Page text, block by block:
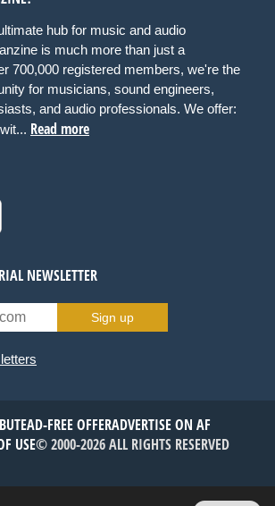
hub for music and audio
is much more than just a
700,000 registered members, we're the
for musicians, sound engineers,
and audio professionals. We offer:
Read more
NEWSLETTER
Sign up
AD-FREE OFFERADVERTISE ON AF
USE© 2000-2026 ALL RIGHTS RESERVED